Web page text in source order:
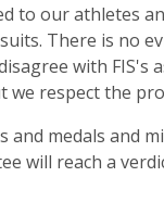
to our athletes
There is no
with FIS's
respect the
medals and
will reach a